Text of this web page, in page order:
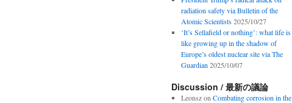
radiation safety via Bulletin of the
Atomic Scientists 2025/10/27
‘It’s Sellafield or nothing’: what life is
like growing up in the shadow of
Europe’s oldest nuclear site via The
Guardian 2025/10/07
Discussion / 最新の議論
Leonszon Combating corrosion in the